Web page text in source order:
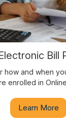
Bill
how and when
enrolled in
Learn More